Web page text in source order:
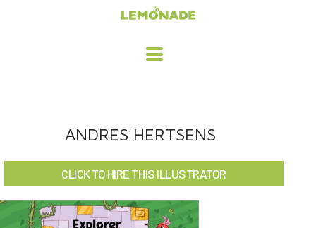
ADVERTISING / DESIGN
CHILDREN'S ILLUSTRATION
CHARACTER DESIGN / ANIMATION
ANDRES HERTSENS
CLICK TO HIRE THIS ILLUSTRATOR